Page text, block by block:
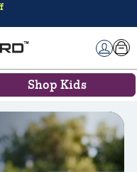
Shop Kids